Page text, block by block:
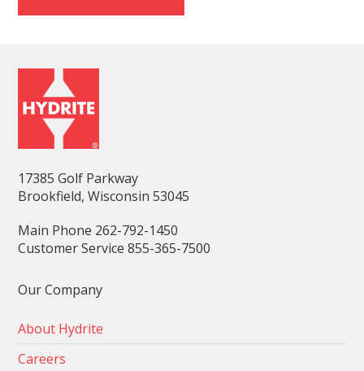
17385 Golf Parkway
Brookfield, Wisconsin 53045
Main Phone 262-792-1450
Customer Service 855-365-7500
Our Company
About Hydrite
Careers